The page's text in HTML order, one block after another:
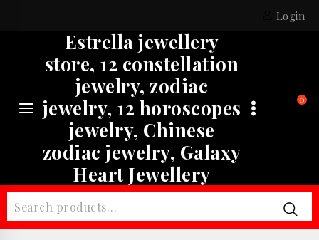
Login
Estrella jewellery
store, 12 constellation
jewelry, zodiac
jewelry, 12 horoscopes
jewelry, Chinese
zodiac jewelry, Galaxy
Heart Jewellery
0
Search
for: